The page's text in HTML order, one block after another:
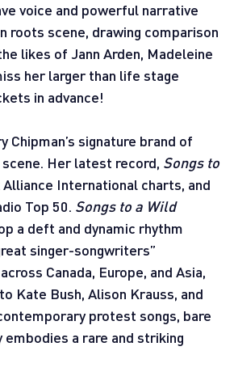
voice and powerful narrative
roots scene, drawing comparison
likes of Jann Arden, Madeleine
her larger than life stage
in advance!
signature brand of
Her latest record, Songs to
International charts, and
Top 50. Songs to a Wild
a deft and dynamic rhythm
singer-songwriters”
Canada, Europe, and Asia,
Kate Bush, Alison Krauss, and
protest songs, bare
a rare and striking